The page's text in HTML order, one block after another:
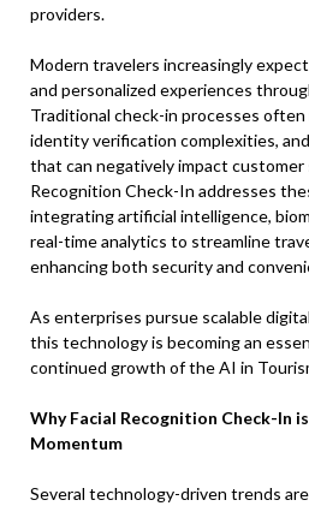
providers.
Modern travelers increasingly
and personalized experiences
Traditional check-in processes
identity verification complexities,
that can negatively impact customer
Recognition Check-In addresses
integrating artificial intelligence,
real-time analytics to streamline
enhancing both security and
As enterprises pursue scalable
this technology is becoming an
continued growth of the AI in
Why Facial Recognition Check-In
Momentum
Several technology-driven trends